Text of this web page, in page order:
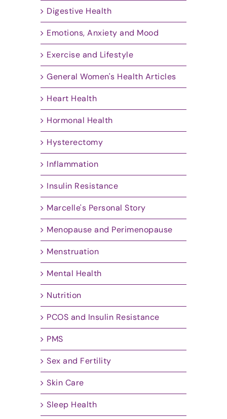
Digestive Health
Emotions, Anxiety and Mood
Exercise and Lifestyle
General Women's Health Articles
Heart Health
Hormonal Health
Hysterectomy
Inflammation
Insulin Resistance
Marcelle's Personal Story
Menopause and Perimenopause
Menstruation
Mental Health
Nutrition
PCOS and Insulin Resistance
PMS
Sex and Fertility
Skin Care
Sleep Health